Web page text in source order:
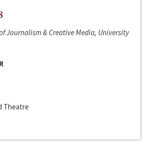
Journalism & Creative Media, University
Theatre